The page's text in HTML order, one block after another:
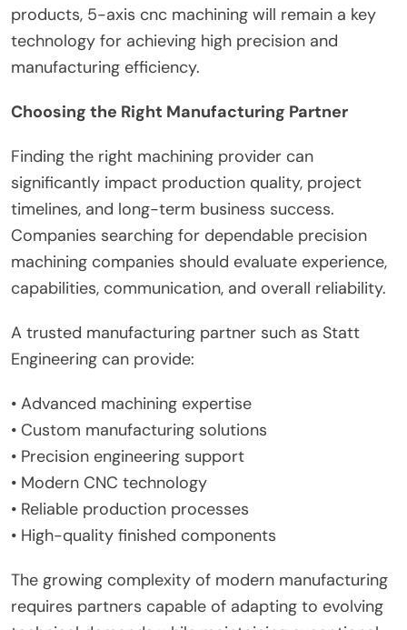
products, 5-axis cnc machining will remain a key
technology for achieving high precision and
manufacturing efficiency.
Choosing the Right Manufacturing Partner
Finding the right machining provider can
significantly impact production quality, project
timelines, and long-term business success.
Companies searching for dependable precision
machining companies should evaluate experience,
capabilities, communication, and overall reliability.
A trusted manufacturing partner such as Statt
Engineering can provide:
• Advanced machining expertise
• Custom manufacturing solutions
• Precision engineering support
• Modern CNC technology
• Reliable production processes
• High-quality finished components
The growing complexity of modern manufacturing
requires partners capable of adapting to evolving